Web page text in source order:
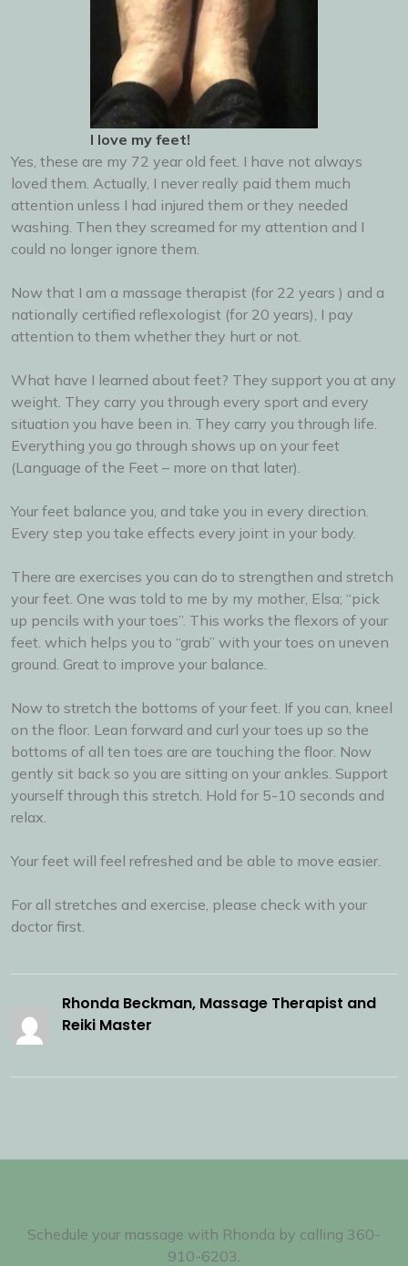
I love my feet!
Yes, these are my 72 year old feet. I have not always
loved them. Actually, I never really paid them much
attention unless I had injured them or they needed
washing. Then they screamed for my attention and I
could no longer ignore them.
Now that I am a massage therapist (for 22 years ) and a
nationally certified reflexologist (for 20 years), I pay
attention to them whether they hurt or not.
What have I learned about feet? They support you at any
weight. They carry you through every sport and every
situation you have been in. They carry you through life.
Everything you go through shows up on your feet
(Language of the Feet – more on that later).
Your feet balance you, and take you in every direction.
Every step you take effects every joint in your body.
There are exercises you can do to strengthen and stretch
your feet. One was told to me by my mother, Elsa; “pick
up pencils with your toes”. This works the flexors of your
feet. which helps you to “grab” with your toes on uneven
ground. Great to improve your balance.
Now to stretch the bottoms of your feet. If you can, kneel
on the floor. Lean forward and curl your toes up so the
bottoms of all ten toes are are touching the floor. Now
gently sit back so you are sitting on your ankles. Support
yourself through this stretch. Hold for 5-10 seconds and
relax.
Your feet will feel refreshed and be able to move easier.
For all stretches and exercise, please check with your
doctor first.
Rhonda Beckman, Massage Therapist and
Reiki Master
Schedule your massage with Rhonda by calling 360-
910-6203.